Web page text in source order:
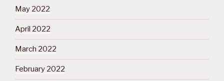
May 2022
April 2022
March 2022
February 2022